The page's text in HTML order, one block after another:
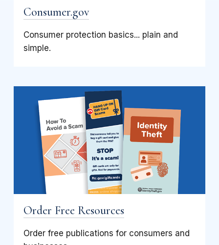
Consumer.gov
Consumer protection basics... plain and
simple.
Order Free Resources
Order free publications for consumers and